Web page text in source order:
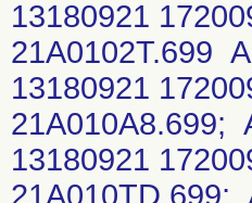
13180921
21A0102T.699
13180921
21A010A8.699;
13180921
21A010TD.699;